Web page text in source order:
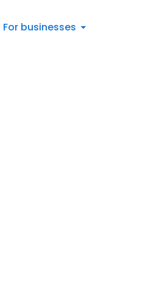
For businesses